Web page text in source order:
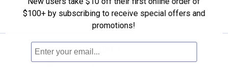
ADD TO
CART
Bissell CleanView Upright
Price:
$.
$100+ by subscribing to receive special offers and
promotions!